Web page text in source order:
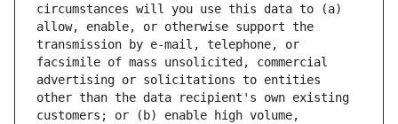
circumstances will you use this data to (a)
allow, enable, or otherwise support the
transmission by e-mail, telephone, or
facsimile of mass unsolicited, commercial
advertising or solicitations to entities
other than the data recipient's own existing
customers; or (b) enable high volume,